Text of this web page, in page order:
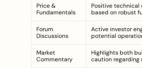
Price &
Fundamentals
Positive technical
based on robust
Forum
Discussions
Active investor
potential
Market
Commentary
Highlights both
caution regarding